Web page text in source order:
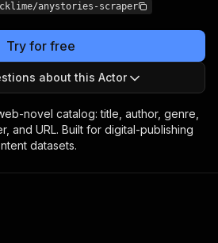
anystories-scraper
Try for free
about this Actor
novel catalog: title, author, genre,
and URL. Built for digital-publishing
datasets.